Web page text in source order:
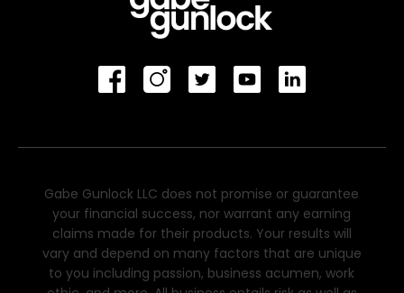
Gabe Gunlock LLC does not promise or guarantee
your financial success, nor warrant any earning
claims made for their products. Your results will
vary and depend on many factors that are unique
to you including passion, business acumen, work